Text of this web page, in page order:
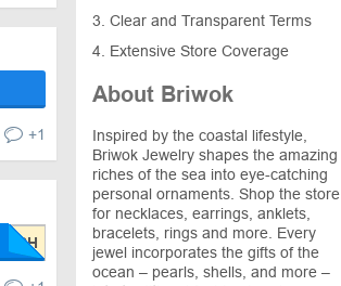
+1
3. Clear and Transparent Terms
4. Extensive Store Coverage
About Briwok
Inspired by the coastal lifestyle,
Briwok Jewelry shapes the amazing
riches of the sea into eye-catching
personal ornaments. Shop the store
for necklaces, earrings, anklets,
bracelets, rings and more. Every
jewel incorporates the gifts of the
ocean – pearls, shells, and more –